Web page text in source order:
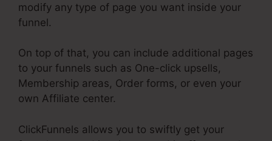
modify any type of page you want inside your
funnel.
On top of that, you can include additional pages
to your funnels such as One-click upsells,
Membership areas, Order forms, or even your
own Affiliate center.
ClickFunnels allows you to swiftly get your